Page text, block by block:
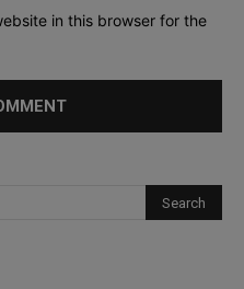
in this browser for the